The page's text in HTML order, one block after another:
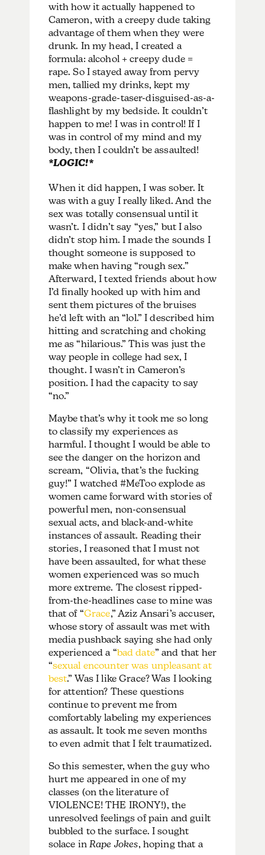
with how it actually happened to
Cameron, with a creepy dude taking
advantage of them when they were
drunk. In my head, I created a
formula: alcohol + creepy dude =
rape. So I stayed away from pervy
men, tallied my drinks, kept my
weapons-grade-taser-disguised-as-a-
flashlight by my bedside. It couldn’t
happen to me! I was in control! If I
was in control of my mind and my
body, then I couldn’t be assaulted!
*LOGIC!*
When it did happen, I was sober. It
was with a guy I really liked. And the
sex was totally consensual until it
wasn’t. I didn’t say “yes,” but I also
didn’t stop him. I made the sounds I
thought someone is supposed to
make when having “rough sex.”
Afterward, I texted friends about how
I’d finally hooked up with him and
sent them pictures of the bruises
he’d left with an “lol.” I described him
hitting and scratching and choking
me as “hilarious.” This was just the
way people in college had sex, I
thought. I wasn’t in Cameron’s
position. I had the capacity to say
“no.”
Maybe that’s why it took me so long
to classify my experiences as
harmful. I thought I would be able to
see the danger on the horizon and
scream, “Olivia, that’s the fucking
guy!” I watched #MeToo explode as
women came forward with stories of
powerful men, non-consensual
sexual acts, and black-and-white
instances of assault. Reading their
stories, I reasoned that I must not
have been assaulted, for what these
women experienced was so much
more extreme. The closest ripped-
from-the-headlines case to mine was
that of “Grace,” Aziz Ansari’s accuser,
whose story of assault was met with
media pushback saying she had only
experienced a “bad date” and that her
“sexual encounter was unpleasant at
best.”Was I like Grace? Was I looking
for attention? These questions
continue to prevent me from
comfortably labeling my experiences
as assault. It took me seven months
to even admit that I felt traumatized.
So this semester, when the guy who
hurt me appeared in one of my
classes (on the literature of
VIOLENCE! THE IRONY!), the
unresolved feelings of pain and guilt
bubbled to the surface. I sought
solace inRape Jokes, hoping that a